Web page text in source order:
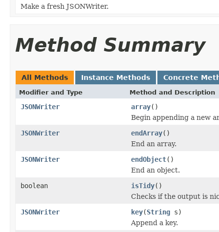
Make a fresh JSONWriter.
Method Summary
All Methods Instance Methods Concrete
Modifier and Type Method and Description
JSONWriter array()
Begin appending a new
JSONWriter
endArray()
End an array.
JSONWriter
endObject()
End an object.
boolean
isTidy()
Checks if the output is
JSONWriter
key(String s)
Append a key.